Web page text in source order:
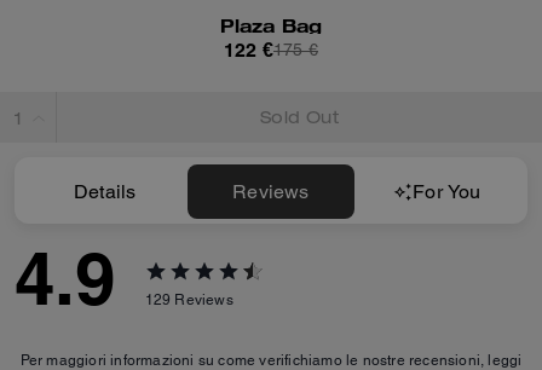
Plaza Bag
122 €175 €
Sold Out
Details Reviews For You
4.9 129 Reviews
Per maggiori informazioni su come verifichiamo le nostre recensioni, leggi